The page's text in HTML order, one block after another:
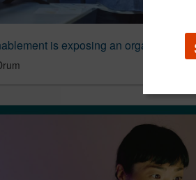
is exposing an